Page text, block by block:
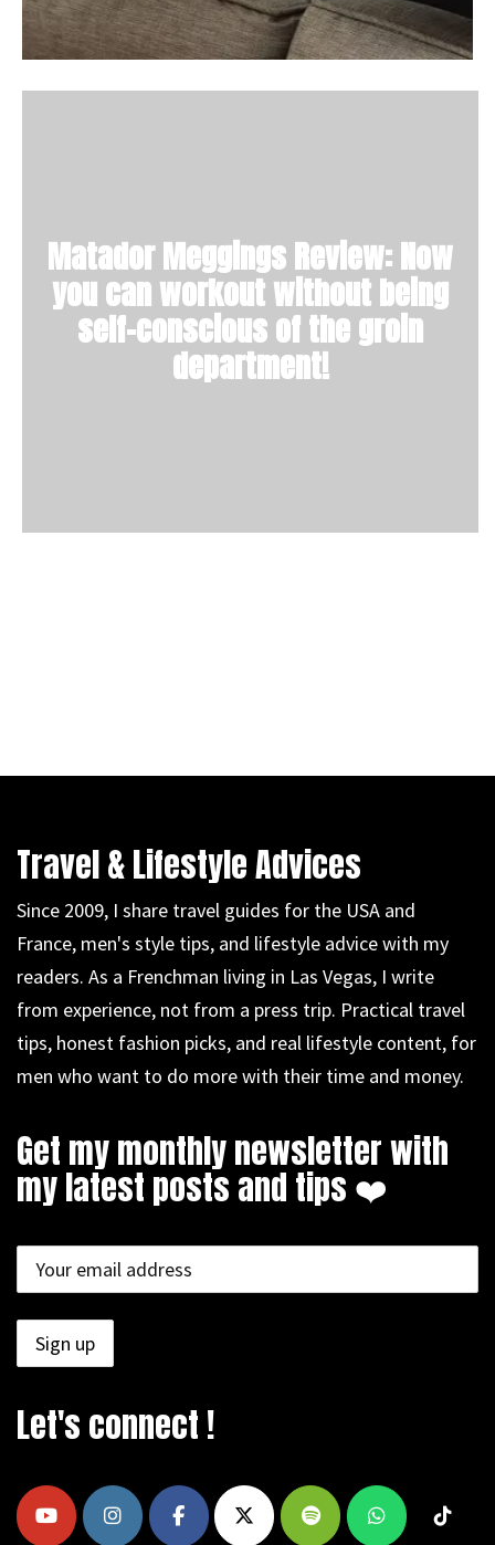
Matador Meggings Review: Now
you can workout without being
self-conscious of the groin
department!
Travel & Lifestyle Advices
Since 2009, I share travel guides for the USA and
France, men's style tips, and lifestyle advice with my
readers. As a Frenchman living in Las Vegas, I write
from experience, not from a press trip. Practical travel
tips, honest fashion picks, and real lifestyle content, for
men who want to do more with their time and money.
Get my monthly newsletter with
my latest posts and tips ❤️
Let's connect !